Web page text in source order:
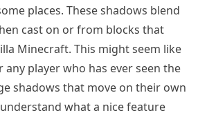
places. These shadows blend
cast on or from blocks that
Minecraft. This might seem like
player who has ever seen the
shadows that move on their own
what a nice feature